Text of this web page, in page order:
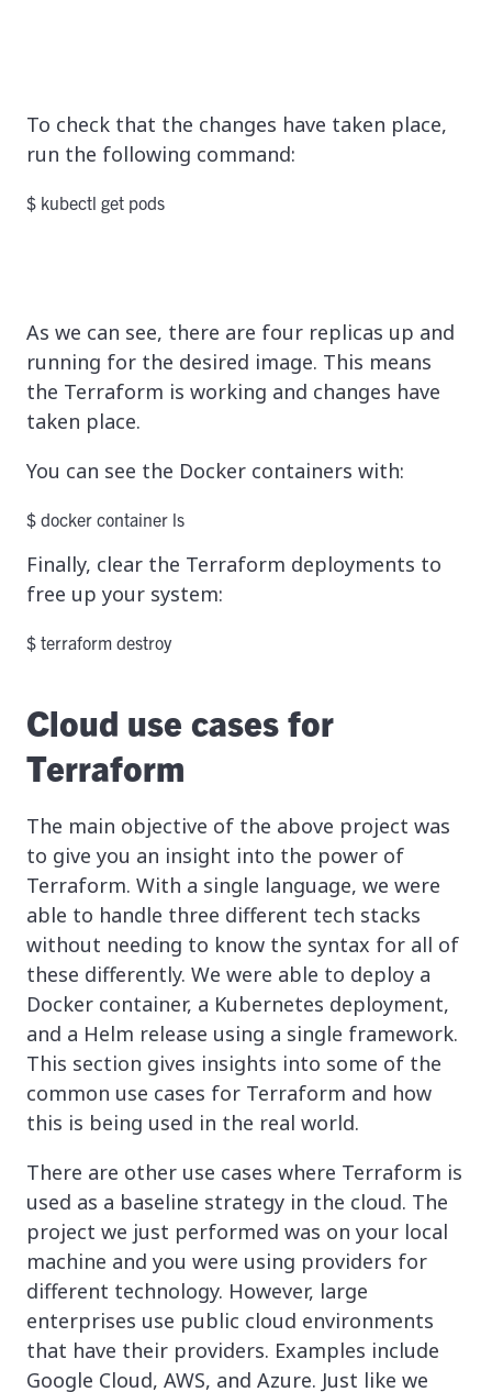
To check that the changes have taken place,
run the following command:
$ kubectl get pods
As we can see, there are four replicas up and
running for the desired image. This means
the Terraform is working and changes have
taken place.
You can see the Docker containers with:
$ docker container ls
Finally, clear the Terraform deployments to
free up your system:
$ terraform destroy
Cloud use cases for
Terraform
The main objective of the above project was
to give you an insight into the power of
Terraform. With a single language, we were
able to handle three different tech stacks
without needing to know the syntax for all of
these differently. We were able to deploy a
Docker container, a Kubernetes deployment,
and a Helm release using a single framework.
This section gives insights into some of the
common use cases for Terraform and how
this is being used in the real world.
There are other use cases where Terraform is
used as a baseline strategy in the cloud. The
project we just performed was on your local
machine and you were using providers for
different technology. However, large
enterprises use public cloud environments
that have their providers. Examples include
Google Cloud, AWS, and Azure. Just like we